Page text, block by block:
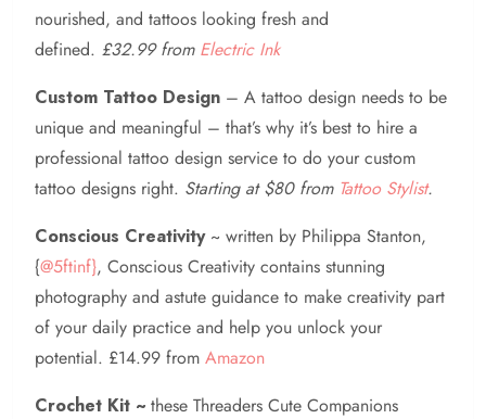
nourished, and tattoos looking fresh and
defined. £32.99 from Electric Ink
Custom Tattoo Design – A tattoo design needs to be
unique and meaningful – that’s why it’s best to hire a
professional tattoo design service to do your custom
tattoo designs right. Starting at $80 from Tattoo Stylist.
Conscious Creativity~ written by Philippa Stanton,
{@5ftinf}, Conscious Creativity contains stunning
photography and astute guidance to make creativity part
of your daily practice and help you unlock your
potential. £14.99 from Amazon
Crochet Kit ~ these Threaders Cute Companions